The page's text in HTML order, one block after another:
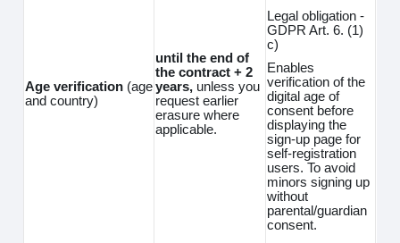
Age verification (age
and country)
until the end of
the contract + 2
years, unless you
request earlier
erasure where
applicable.
Legal obligation -
GDPR Art. 6. (1)
c)
Enables
verification of the
digital age of
consent before
displaying the
sign-up page for
self-registration
users. To avoid
minors signing up
without
parental/guardian
consent.